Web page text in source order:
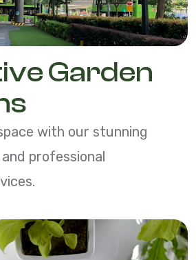
Garden
with our stunning
professional